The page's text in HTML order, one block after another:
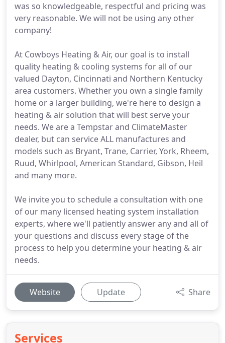
was so knowledgeable, respectful and pricing was
very reasonable. We will not be using any other
company!
At Cowboys Heating & Air, our goal is to install
quality heating & cooling systems for all of our
valued Dayton, Cincinnati and Northern Kentucky
area customers. Whether you own a single family
home or a larger building, we're here to design a
heating & air solution that will best serve your
needs. We are a Tempstar and ClimateMaster
dealer, but can service ALL manufactures and
models such as Bryant, Trane, Carrier, York, Rheem,
Ruud, Whirlpool, American Standard, Gibson, Heil
and many more.
We invite you to schedule a consultation with one
of our many licensed heating system installation
experts, where we'll patiently answer any and all of
your questions and discuss every stage of the
process to help you determine your heating & air
needs.
Website Update Share
Services